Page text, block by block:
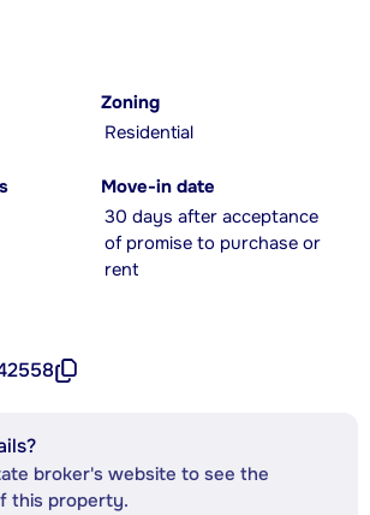
Zoning
Residential
Move-in date
30 days after acceptance
of promise to purchase or
rent
broker's website to see the
this property.